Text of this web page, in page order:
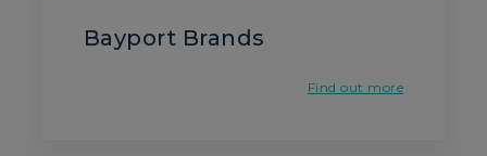
Bayport Brands
Find out more